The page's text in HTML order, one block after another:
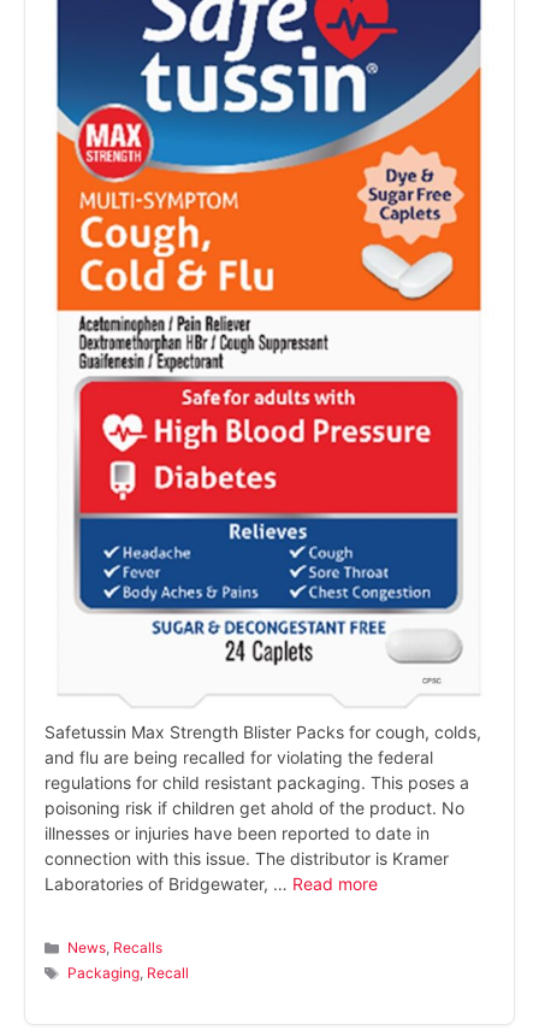
Safetussin Max Strength Blister Packs for cough, colds,
and flu are being recalled for violating the federal
regulations for child resistant packaging. This poses a
poisoning risk if children get ahold of the product. No
illnesses or injuries have been reported to date in
connection with this issue. The distributor is Kramer
Laboratories of Bridgewater, … Read more
Categories
News, Recalls
Tags
Packaging, Recall